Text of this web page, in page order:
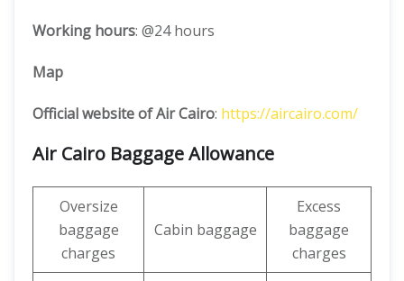
Working hours: @24 hours
Map
Official website of Air Cairo: https://aircairo.com/
Air Cairo Baggage Allowance
Oversize
baggage
charges
Cabin baggage
Excess
baggage
charges